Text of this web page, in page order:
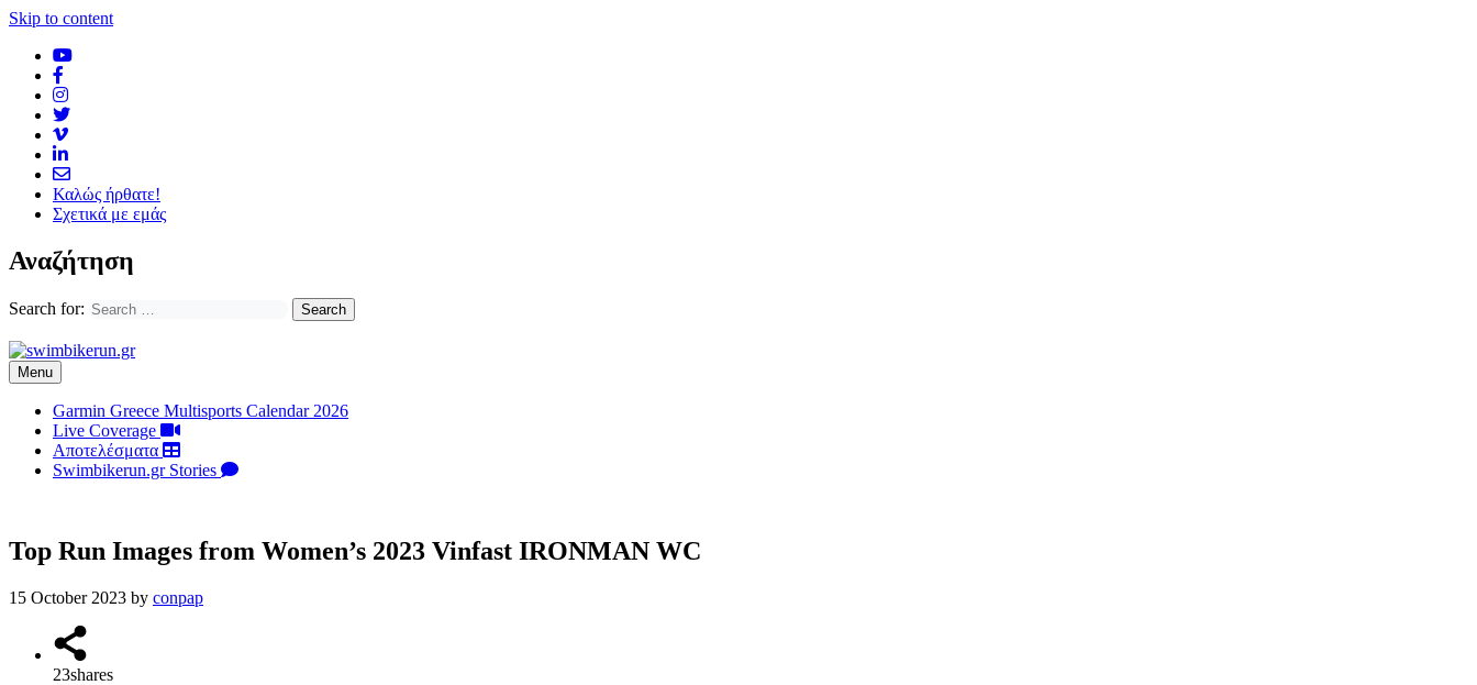
Skip to content
Καλώς ήρθατε!
Σχετικά με εμάς
Αναζήτηση
Search for:
Menu
Garmin Greece Multisports Calendar 2026
Live Coverage
Αποτελέσματα
Swimbikerun.gr Stories
Top Run Images from Women’s 2023 Vinfast IRONMAN WC
15 October 2023 by conpap
23shares